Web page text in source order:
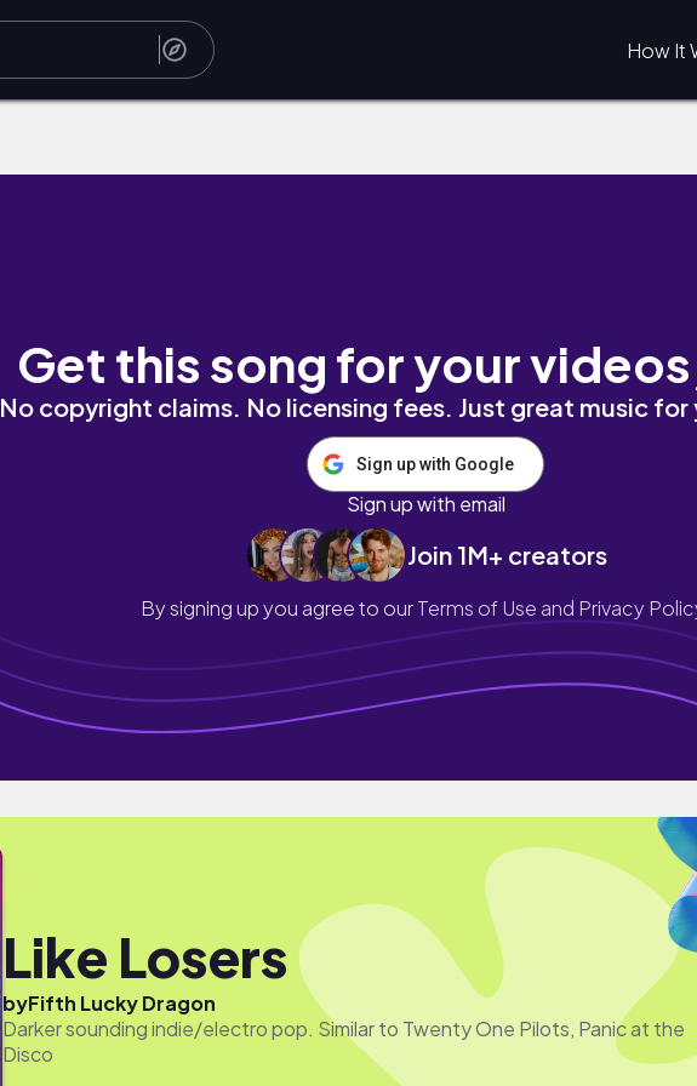
How It
Get this song for your
No copyright claims. No licensing fees. Just great music
Sign up with Google
Sign up with email
Join 1M+ creators
By signing up you agree to ourTerms of Use and Privacy
Like Losers
byFifth Lucky Dragon
Darker sounding indie/electro pop. Similar to Twenty One Pilots, Panic at the
Disco